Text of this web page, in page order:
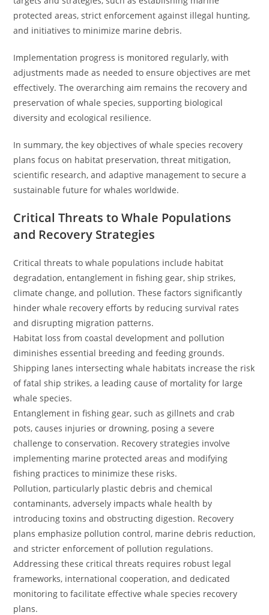
protected areas, strict enforcement against illegal hunting,
and initiatives to minimize marine debris.
Implementation progress is monitored regularly, with
adjustments made as needed to ensure objectives are met
effectively. The overarching aim remains the recovery and
preservation of whale species, supporting biological
diversity and ecological resilience.
In summary, the key objectives of whale species recovery
plans focus on habitat preservation, threat mitigation,
scientific research, and adaptive management to secure a
sustainable future for whales worldwide.
Critical Threats to Whale Populations
and Recovery Strategies
Critical threats to whale populations include habitat
degradation, entanglement in fishing gear, ship strikes,
climate change, and pollution. These factors significantly
hinder whale recovery efforts by reducing survival rates
and disrupting migration patterns.
Habitat loss from coastal development and pollution
diminishes essential breeding and feeding grounds.
Shipping lanes intersecting whale habitats increase the risk
of fatal ship strikes, a leading cause of mortality for large
whale species.
Entanglement in fishing gear, such as gillnets and crab
pots, causes injuries or drowning, posing a severe
challenge to conservation. Recovery strategies involve
implementing marine protected areas and modifying
fishing practices to minimize these risks.
Pollution, particularly plastic debris and chemical
contaminants, adversely impacts whale health by
introducing toxins and obstructing digestion. Recovery
plans emphasize pollution control, marine debris reduction,
and stricter enforcement of pollution regulations.
Addressing these critical threats requires robust legal
frameworks, international cooperation, and dedicated
monitoring to facilitate effective whale species recovery
plans.